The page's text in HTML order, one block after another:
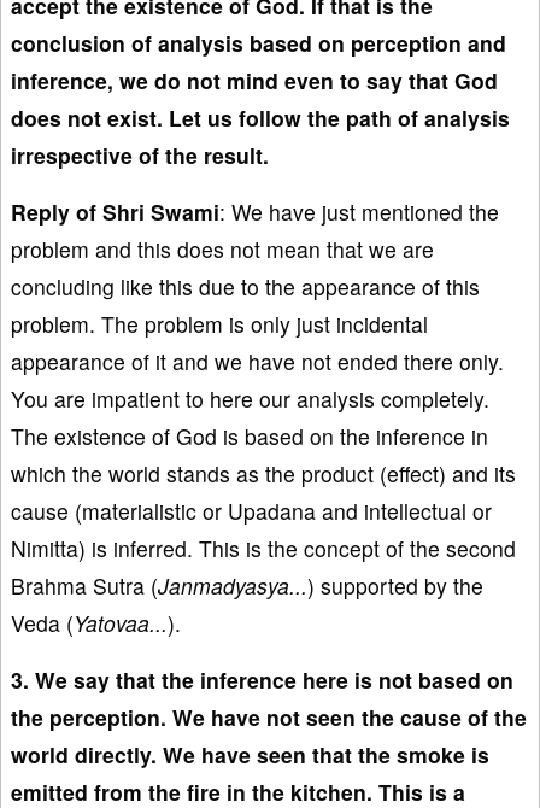
conclusion of analysis based on perception and
inference, we do not mind even to say that God
does not exist. Let us follow the path of analysis
irrespective of the result.
Reply of Shri Swami: We have just mentioned the
problem and this does not mean that we are
concluding like this due to the appearance of this
problem. The problem is only just incidental
appearance of it and we have not ended there only.
You are impatient to here our analysis completely.
The existence of God is based on the inference in
which the world stands as the product (effect) and its
cause (materialistic or Upadana and intellectual or
Nimitta) is inferred. This is the concept of the second
Brahma Sutra (Janmadyasya...) supported by the
Veda (Yatovaa...).
3. We say that the inference here is not based on
the perception. We have not seen the cause of the
world directly. We have seen that the smoke is
emitted from the fire in the kitchen. This is a